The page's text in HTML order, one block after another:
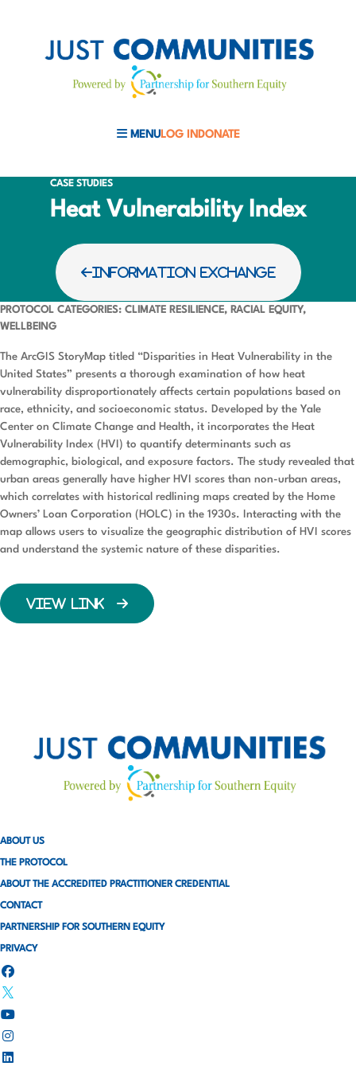
MENULOG IN DONATE
CASE STUDIES
Heat Vulnerability Index
INFORMATION EXCHANGE
PROTOCOL CATEGORIES: CLIMATE RESILIENCE, RACIAL EQUITY,
WELLBEING
The ArcGIS StoryMap titled “Disparities in Heat Vulnerability in the
United States” presents a thorough examination of how heat
vulnerability disproportionately affects certain populations based on
race, ethnicity, and socioeconomic status. Developed by the Yale
Center on Climate Change and Health, it incorporates the Heat
Vulnerability Index (HVI) to quantify determinants such as
demographic, biological, and exposure factors. The study revealed that
urban areas generally have higher HVI scores than non-urban areas,
which correlates with historical redlining maps created by the Home
Owners’ Loan Corporation (HOLC) in the 1930s. Interacting with the
map allows users to visualize the geographic distribution of HVI scores
and understand the systemic nature of these disparities.
VIEW LINK
ABOUT US
THE PROTOCOL
ABOUT THE ACCREDITED PRACTITIONER CREDENTIAL
CONTACT
PARTNERSHIP FOR SOUTHERN EQUITY
PRIVACY